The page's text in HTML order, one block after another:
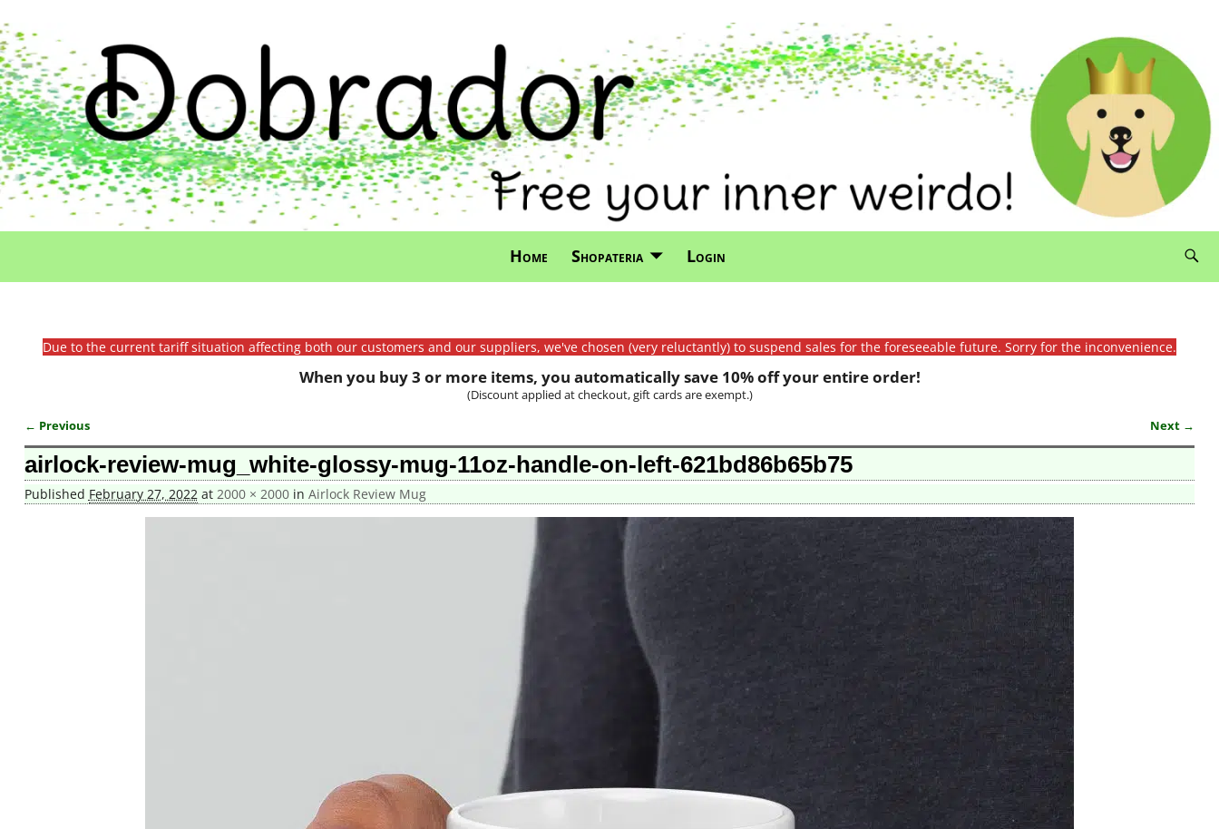
Home Shopateria Login
Due to the current tariff situation affecting both our customers and our suppliers, we've chosen (very reluctantly) to suspend sales for the foreseeable future. Sorry for the inconvenience.
When you buy 3 or more items, you automatically save 10% off your entire order!
(Discount applied at checkout, gift cards are exempt.)
Image navigation
← Previous Next →
airlock-review-mug_white-glossy-mug-11oz-handle-on-left-621bd86b65b75
Published February 27, 2022at 2000 × 2000in Airlock Review Mug